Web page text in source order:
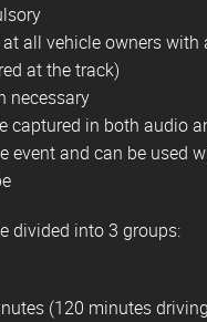
all vehicle owners
at the track)
necessary
captured in both audio
event and can be used
divided into 3 groups:
(120 minutes